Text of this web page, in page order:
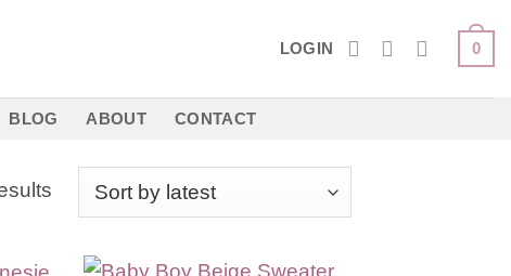
LOGIN 0
BLOG ABOUT CONTACT
Sorted
latest